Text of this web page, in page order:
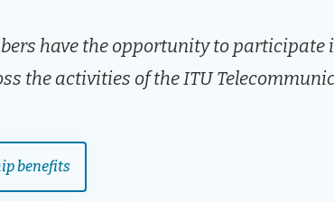
have the opportunity to participate
the activities of the ITU
benefits